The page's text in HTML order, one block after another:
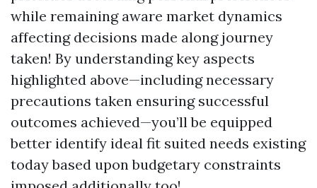
while remaining aware market dynamics
affecting decisions made along journey
taken! By understanding key aspects
highlighted above—including necessary
precautions taken ensuring successful
outcomes achieved—you’ll be equipped
better identify ideal fit suited needs existing
today based upon budgetary constraints